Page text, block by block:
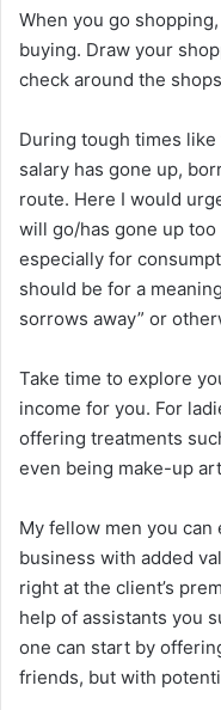
When you go
buying. Draw your
check around the
During tough times
salary has gone up,
route. Here I would
will go/has gone up
especially for
should be for a
sorrows away” or
Take time to explore
income for you. For
offering treatments
even being make-up
My fellow men you
business with added
right at the client’s
help of assistants you
one can start by
friends, but with